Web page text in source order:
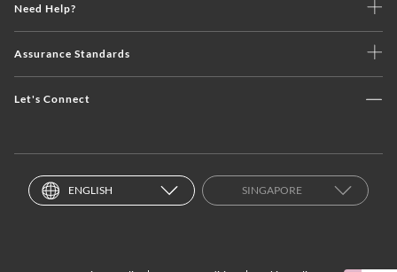
Need Help?
Assurance Standards
Let's Connect
ENGLISH SINGAPORE